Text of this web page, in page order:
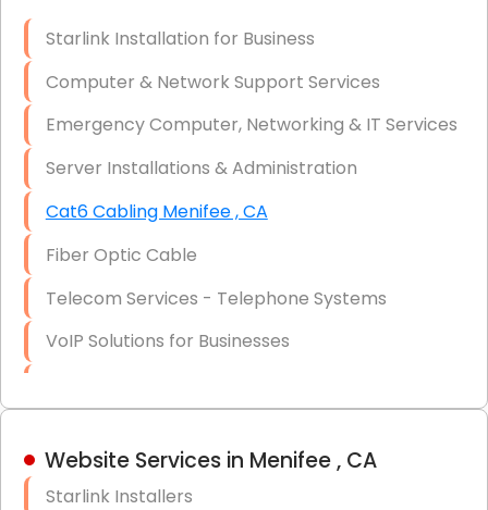
Firewall Installation
Starlink Installation for Business
Computer & Network Support Services
Emergency Computer, Networking & IT Services
Server Installations & Administration
Cat6 Cabling Menifee , CA
Fiber Optic Cable
Telecom Services - Telephone Systems
VoIP Solutions for Businesses
Hardware & Software Purchasing
Website Services in Menifee , CA
Starlink Installers